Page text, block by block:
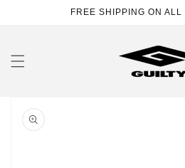
FREE SHIPPING ON
product
information